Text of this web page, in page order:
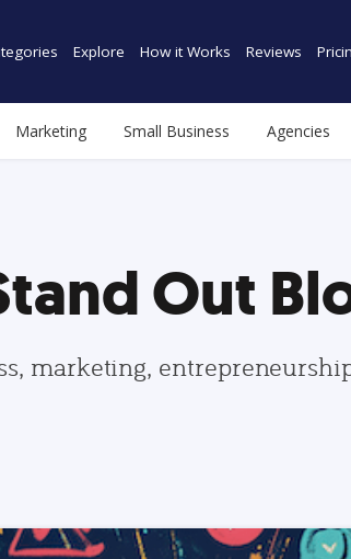
Explore How it Works Reviews
Marketing Small Business Agencies
Out
marketing,